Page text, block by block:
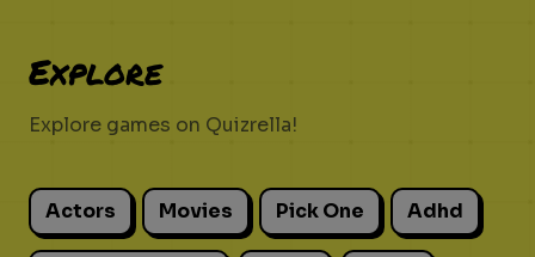
Explore
Explore games on Quizrella!
Actors Movies Pick One Adhd